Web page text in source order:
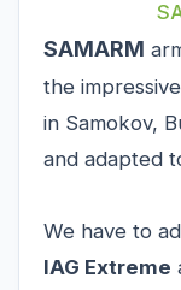
SAMARM
the impressive
in Samokov,
and adapted
We have to
IAG Extreme